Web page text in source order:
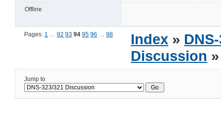
Offline
Pages: 1 …92 93 94 95 96 …98 Index »
Discussion
Jump to